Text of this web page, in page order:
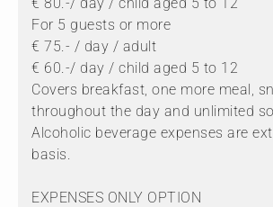
€ 80.-/ day / child aged 5 to 12
For 5 guests or more
€ 75.- / day / adult
€ 60.-/ day / child aged 5 to 12
Covers breakfast, one more meal,
throughout the day and unlimited
Alcoholic beverage expenses are
basis.
EXPENSES ONLY OPTION